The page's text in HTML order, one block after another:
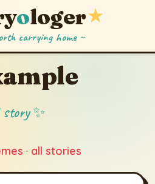
ologer★
carrying home ~
story ✨
· all stories